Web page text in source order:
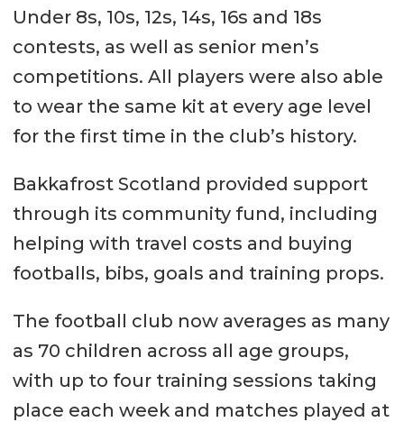
Under 8s, 10s, 12s, 14s, 16s and 18s
contests, as well as senior men’s
competitions. All players were also able
to wear the same kit at every age level
for the first time in the club’s history.
Bakkafrost Scotland provided support
through its community fund, including
helping with travel costs and buying
footballs, bibs, goals and training props.
The football club now averages as many
as 70 children across all age groups,
with up to four training sessions taking
place each week and matches played at